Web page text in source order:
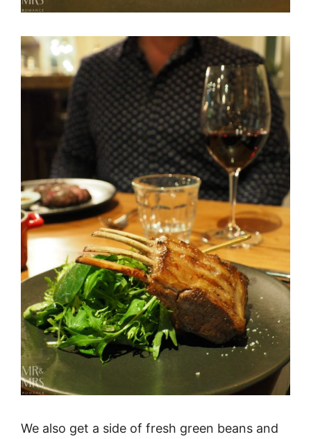
We also get a side of fresh green beans and